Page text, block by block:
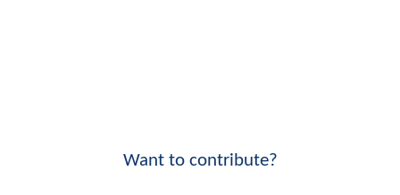
Want to contribute?